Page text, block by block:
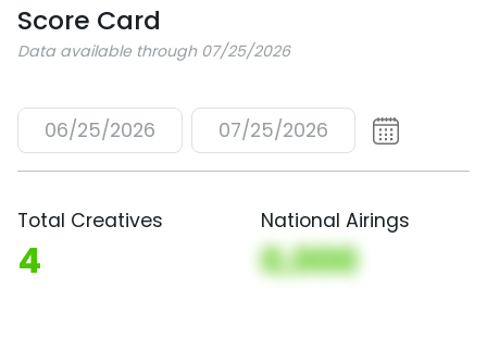
Score Card
Data available through 07/25/2026
06/25/2026 07/25/2026
Total Creatives
4
National Airings
0,000